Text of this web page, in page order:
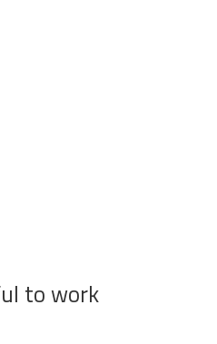
to work